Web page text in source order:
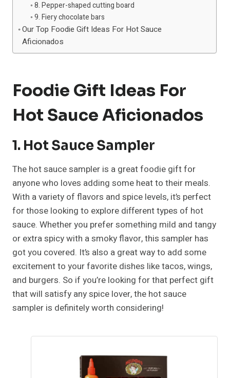
8. Pepper-shaped cutting board
9. Fiery chocolate bars
Our Top Foodie Gift Ideas For Hot Sauce
Aficionados
Foodie Gift Ideas For
Hot Sauce Aficionados
1. Hot Sauce Sampler
The hot sauce sampler is a great foodie gift for
anyone who loves adding some heat to their meals.
With a variety of flavors and spice levels, it’s perfect
for those looking to explore different types of hot
sauce. Whether you prefer something mild and tangy
or extra spicy with a smoky flavor, this sampler has
got you covered. It’s also a great way to add some
excitement to your favorite dishes like tacos, wings,
and burgers. So if you’re looking for that perfect gift
that will satisfy any spice lover, the hot sauce
sampler is definitely worth considering!